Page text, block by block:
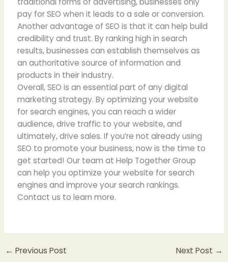
pay for SEO when it leads to a sale or conversion.
Another advantage of SEO is that it can help build
credibility and trust. By ranking high in search
results, businesses can establish themselves as
an authoritative source of information and
products in their industry.
Overall, SEO is an essential part of any digital
marketing strategy. By optimizing your website
for search engines, you can reach a wider
audience, drive traffic to your website, and
ultimately, drive sales. If you’re not already using
SEO to promote your business, now is the time to
get started! Our team at Help Together Group
can help you optimize your website for search
engines and improve your search rankings.
Contact us to learn more.
← Previous Post Next Post →